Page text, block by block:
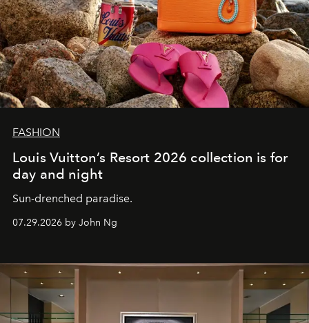
FASHION
Louis Vuitton’s Resort 2026 collection is for
day and night
Sun-drenched paradise.
07.29.2026 by John Ng